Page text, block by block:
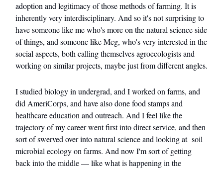
adoption and legitimacy of those methods of farming. It is
inherently very interdisciplinary. And so it's not surprising to
have someone like me who's more on the natural science side
of things, and someone like Meg, who's very interested in the
social aspects, both calling themselves agroecologists and
working on similar projects, maybe just from different angles.
I studied biology in undergrad, and I worked on farms, and
did AmeriCorps, and have also done food stamps and
healthcare education and outreach. And I feel like the
trajectory of my career went first into direct service, and then
sort of swerved over into natural science and looking at soil
microbial ecology on farms. And now I'm sort of getting
back into the middle — like what is happening in the